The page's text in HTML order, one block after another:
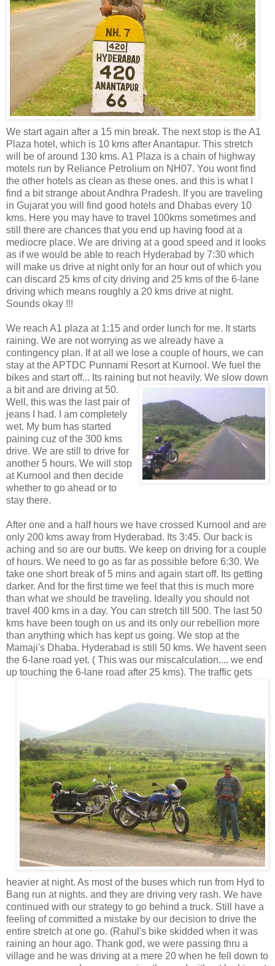
We start again after a 15 min break. The next stop is the A1
Plaza hotel, which is 10 kms after Anantapur. This stretch
will be of around 130 kms. A1 Plaza is a chain of highway
motels run by Reliance Petrolium on NH07. You wont find
the other hotels as clean as these ones. and this is what I
find a bit strange about Andhra Pradesh. If you are traveling
in Gujarat you will find good hotels and Dhabas every 10
kms. Here you may have to travel 100kms sometimes and
still there are chances that you end up having food at a
mediocre place. We are driving at a good speed and it looks
as if we would be able to reach Hyderabad by 7:30 which
will make us drive at night only for an hour out of which you
can discard 25 kms of city driving and 25 kms of the 6-lane
driving which means roughly a 20 kms drive at night.
Sounds okay !!!
We reach A1 plaza at 1:15 and order lunch for me. It starts
raining. We are not worrying as we already have a
contingency plan. If at all we lose a couple of hours, we can
stay at the APTDC Punnami Resort at Kurnool. We fuel the
bikes and start off... Its raining but not heavily. We slow down
a bit and are driving at 50.
Well, this was the last pair of
jeans I had. I am completely
wet. My bum has started
paining cuz of the 300 kms
drive. We are still to drive for
another 5 hours. We will stop
at Kurnool and then decide
whether to go ahead or to
stay there.
After one and a half hours we have crossed Kurnool and are
only 200 kms away from Hyderabad. Its 3:45. Our back is
aching and so are our butts. We keep on driving for a couple
of hours. We need to go as far as possible before 6:30. We
take one short break of 5 mins and again start off. Its getting
darker. And for the first time we feel that this is much more
than what we should be traveling. Ideally you should not
travel 400 kms in a day. You can stretch till 500. The last 50
kms have been tough on us and its only our rebellion more
than anything which has kept us going. We stop at the
Mamaji's Dhaba. Hyderabad is still 50 kms. We havent seen
the 6-lane road yet. ( This was our miscalculation.... we end
up touching the 6-lane road after 25 kms). The traffic gets
heavier at night. As most of the buses which run from Hyd to
Bang run at nights. and they are driving very rash. We have
continued with our strategy to go behind a truck. Still have a
feeling of committed a mistake by our decision to drive the
entire stretch at one go. (Rahul's bike skidded when it was
raining an hour ago. Thank god, we were passing thru a
village and he was driving at a mere 20 when he fell down to